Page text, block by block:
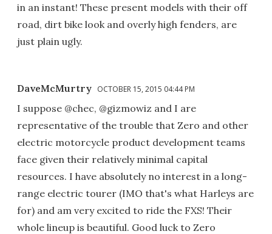
in an instant! These present models with their off
road, dirt bike look and overly high fenders, are
just plain ugly.
DaveMcMurtry OCTOBER 15, 2015 04:44 PM
I suppose @chec, @gizmowiz and I are
representative of the trouble that Zero and other
electric motorcycle product development teams
face given their relatively minimal capital
resources. I have absolutely no interest in a long-
range electric tourer (IMO that's what Harleys are
for) and am very excited to ride the FXS! Their
whole lineup is beautiful. Good luck to Zero